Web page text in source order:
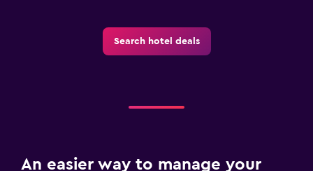
Search hotel deals
An easier way to manage your